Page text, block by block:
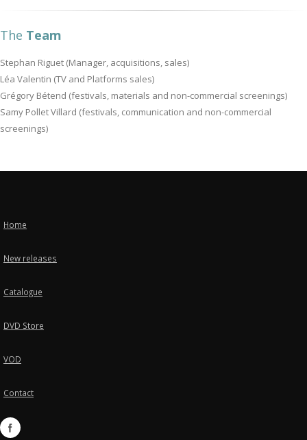
The Team
Stephan Riguet (Manager, acquisitions, sales)
Léa Valentin (TV and Platforms sales)
Grégory Bétend (festivals, materials and non-commercial screenings)
Samy Pollet Villard (festivals, communication and non-commercial
screenings)
Home
New releases
Catalogue
DVD Store
VOD
Contact